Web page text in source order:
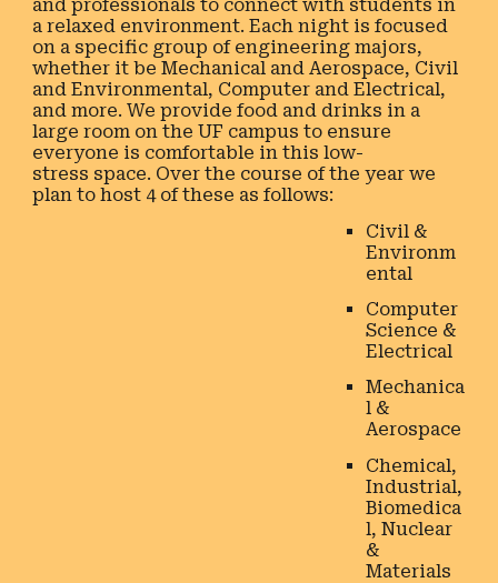
and professionals to connect with students in
a relaxed environment. Each night is focused
on a specific group of engineering majors,
whether it be Mechanical and Aerospace, Civil
and Environmental, Computer and Electrical,
and more. We provide food and drinks in a
large room on the UF campus to ensure
everyone is comfortable in this low-
stress space. Over the course of the year we
plan to host 4 of these as follows:
Civil &
Environm
ental
Computer
Science &
Electrical
Mechanica
l &
Aerospace
Chemical,
Industrial,
Biomedica
l, Nuclear
&
Materials